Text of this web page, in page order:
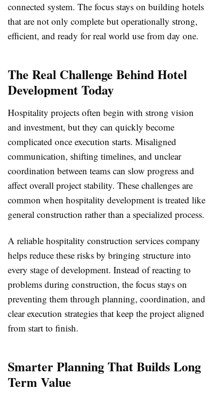
connected system. The focus stays on building hotels
that are not only complete but operationally strong,
efficient, and ready for real world use from day one.
The Real Challenge Behind Hotel
Development Today
Hospitality projects often begin with strong vision
and investment, but they can quickly become
complicated once execution starts. Misaligned
communication, shifting timelines, and unclear
coordination between teams can slow progress and
affect overall project stability. These challenges are
common when hospitality development is treated like
general construction rather than a specialized process.
A reliable hospitality construction services company
helps reduce these risks by bringing structure into
every stage of development. Instead of reacting to
problems during construction, the focus stays on
preventing them through planning, coordination, and
clear execution strategies that keep the project aligned
from start to finish.
Smarter Planning That Builds Long
Term Value